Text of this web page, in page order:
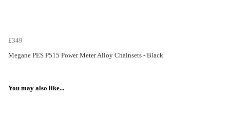
£349
Megane PES P515 Power Meter Alloy Chainsets - Black
You may also like...